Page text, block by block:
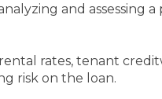
and assessing
rates, tenant
risk on the loan.